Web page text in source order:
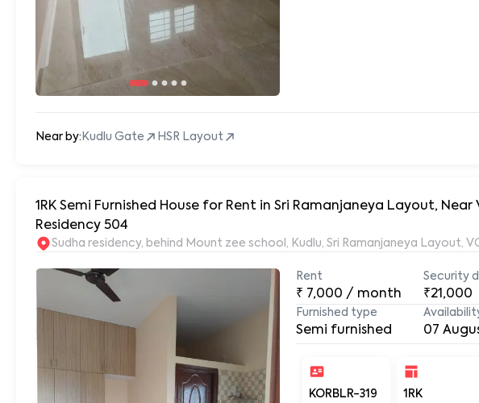
Near by: Kudlu Gate HSR Layout
1RK Semi Furnished House for Rent in Sri Ramanjaneya Layout,
Residency 504
Sudha residency, behind Mount zee school, Kudlu, Sri Ramanjaneya
Rent
₹ 7,000 / month
Security
₹21,000
Furnished type
Semi furnished 07
KORBLR-319 1RK